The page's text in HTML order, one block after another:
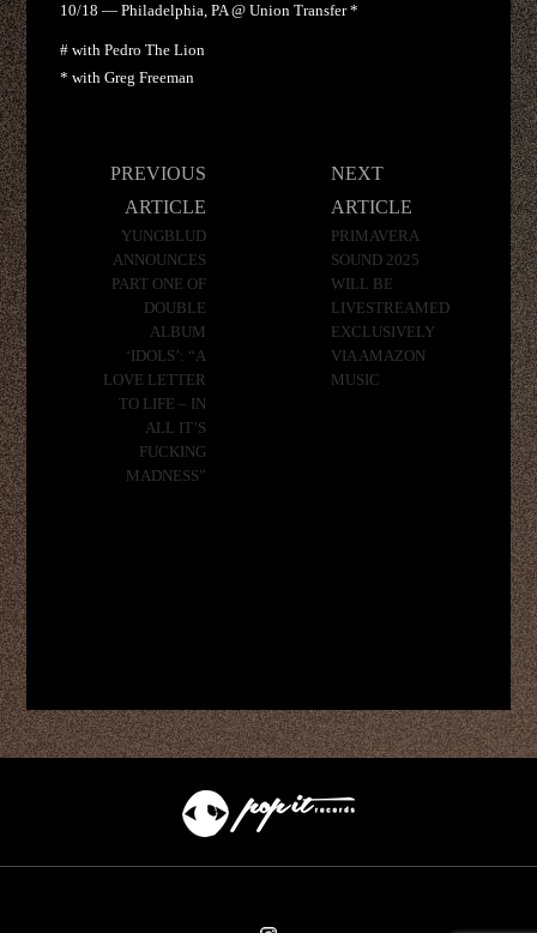
10/18 — Philadelphia, PA @ Union Transfer *
# with Pedro The Lion
* with Greg Freeman
PREVIOUS
ARTICLE
YUNGBLUD
ANNOUNCES
PART ONE OF
DOUBLE
ALBUM
‘IDOLS’: “A
LOVE LETTER
TO LIFE – IN
ALL IT’S
FUCKING
MADNESS”
NEXT
ARTICLE
PRIMAVERA
SOUND 2025
WILL BE
LIVESTREAMED
EXCLUSIVELY
VIA AMAZON
MUSIC